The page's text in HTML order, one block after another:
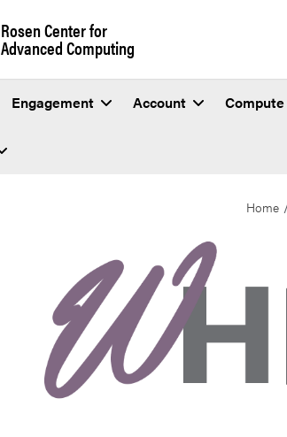
Rosen Center for
Advanced Computing
Engagement Account Compute
Home